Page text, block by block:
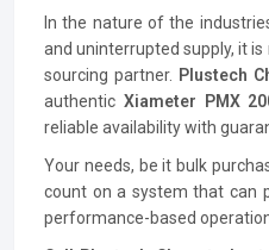
In the nature of the
and uninterrupted supply, it
sourcing partner. Plustech
authentic Xiameter PMX
reliable availability with
Your needs, be it bulk
count on a system that can
performance-based